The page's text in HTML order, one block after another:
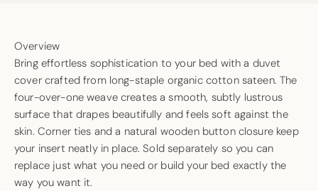
Overview
Bring effortless sophistication to your bed with a duvet
cover crafted from long-staple organic cotton sateen. The
four-over-one weave creates a smooth, subtly lustrous
surface that drapes beautifully and feels soft against the
skin. Corner ties and a natural wooden button closure keep
your insert neatly in place. Sold separately so you can
replace just what you need or build your bed exactly the
way you want it.